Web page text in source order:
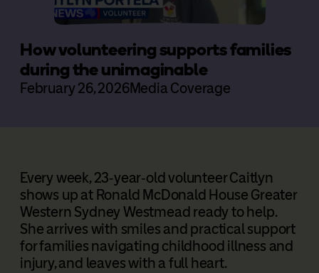
How volunteering supports families
during the unimaginable
February 26, 2026Media Coverage
Every week, 23‑year‑old volunteer Caitlyn
shows up at Ronald McDonald House Greater
Western Sydney Westmead ready to help.
She arrives with smiles and practical support
for families navigating childhood illness and
injury, and leaves with a full heart.